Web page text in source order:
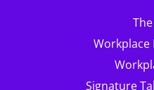
Workplace
Signature